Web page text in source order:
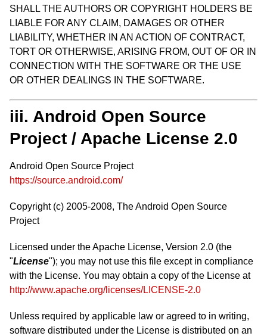
SHALL THE AUTHORS OR COPYRIGHT HOLDERS BE
LIABLE FOR ANY CLAIM, DAMAGES OR OTHER
LIABILITY, WHETHER IN AN ACTION OF CONTRACT,
TORT OR OTHERWISE, ARISING FROM, OUT OF OR IN
CONNECTION WITH THE SOFTWARE OR THE USE
OR OTHER DEALINGS IN THE SOFTWARE.
iii. Android Open Source
Project / Apache License 2.0
Android Open Source Project
https://source.android.com/
Copyright (c) 2005-2008, The Android Open Source
Project
Licensed under the Apache License, Version 2.0 (the
"License"); you may not use this file except in compliance
with the License. You may obtain a copy of the License at
http://www.apache.org/licenses/LICENSE-2.0
Unless required by applicable law or agreed to in writing,
software distributed under the License is distributed on an